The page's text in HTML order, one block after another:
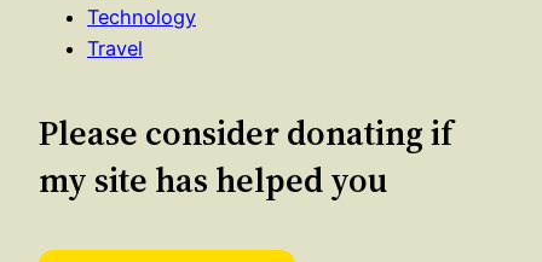
Technology
Travel
Please consider donating if
my site has helped you